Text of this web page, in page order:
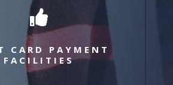

CARD PAYMENT
FACILITIES